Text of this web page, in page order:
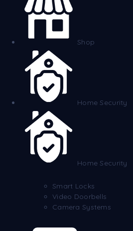
Shop
Home Security
Home Security
Smart Locks
Video Doorbells
Camera Systems